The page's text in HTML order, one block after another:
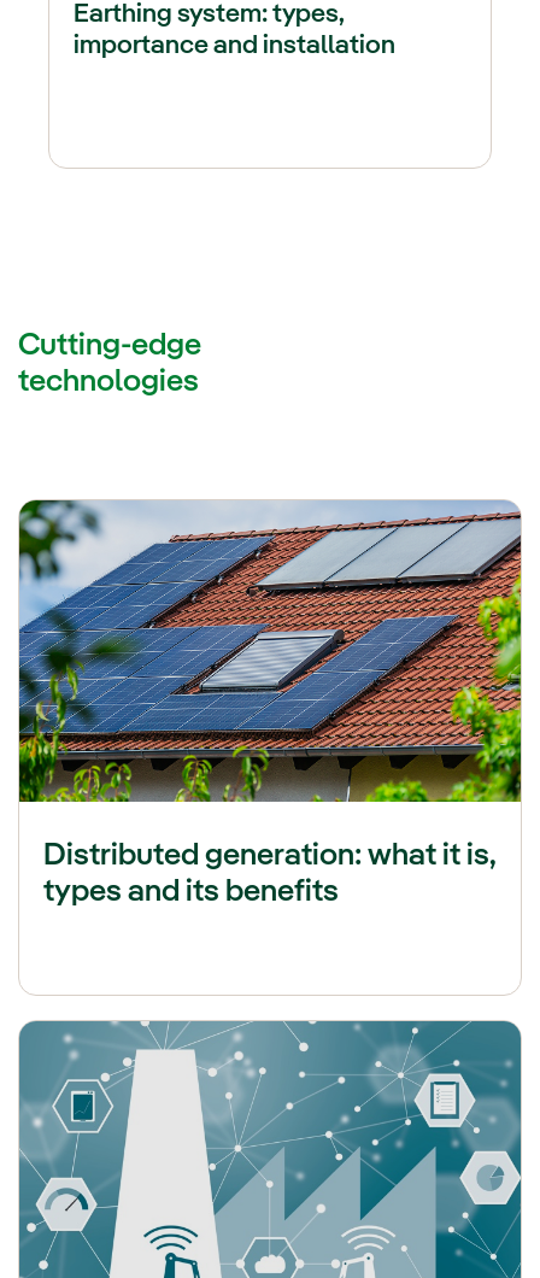
Earthing system: types,
importance and installation
Cutting-edge
technologies
Distributed generation: what it is,
types and its benefits